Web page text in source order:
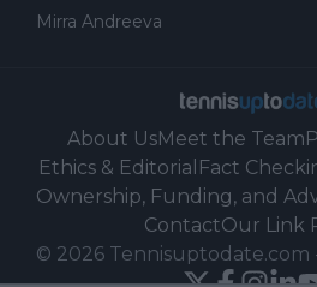
Mirra Andreeva
About UsMeet the Team
Ethics & Editorial Fact
Ownership, Funding, and
ContactOur Link
© 2026 Tennisuptodate.com